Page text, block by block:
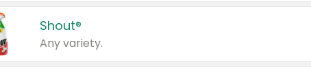
Shout®
Any variety.